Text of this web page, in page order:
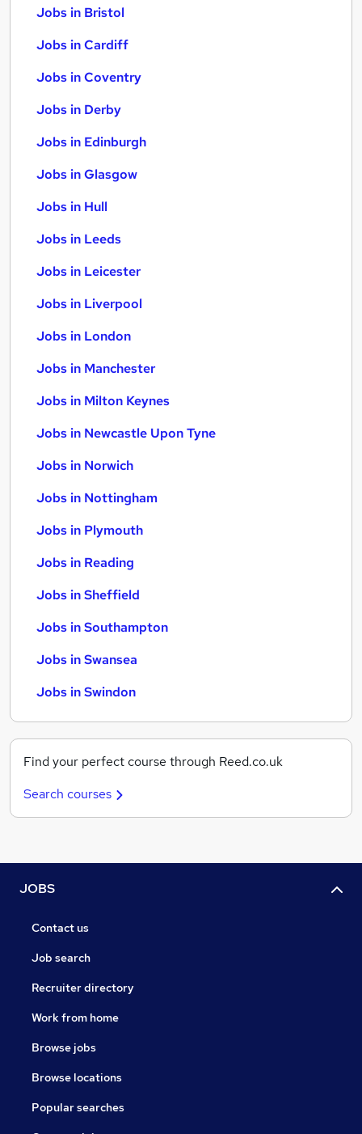
Jobs in Bristol
Jobs in Cardiff
Jobs in Coventry
Jobs in Derby
Jobs in Edinburgh
Jobs in Glasgow
Jobs in Hull
Jobs in Leeds
Jobs in Leicester
Jobs in Liverpool
Jobs in London
Jobs in Manchester
Jobs in Milton Keynes
Jobs in Newcastle Upon Tyne
Jobs in Norwich
Jobs in Nottingham
Jobs in Plymouth
Jobs in Reading
Jobs in Sheffield
Jobs in Southampton
Jobs in Swansea
Jobs in Swindon
Find your perfect course through Reed.co.uk
Search courses
JOBS
Contact us
Job search
Recruiter directory
Work from home
Browse jobs
Browse locations
Popular searches